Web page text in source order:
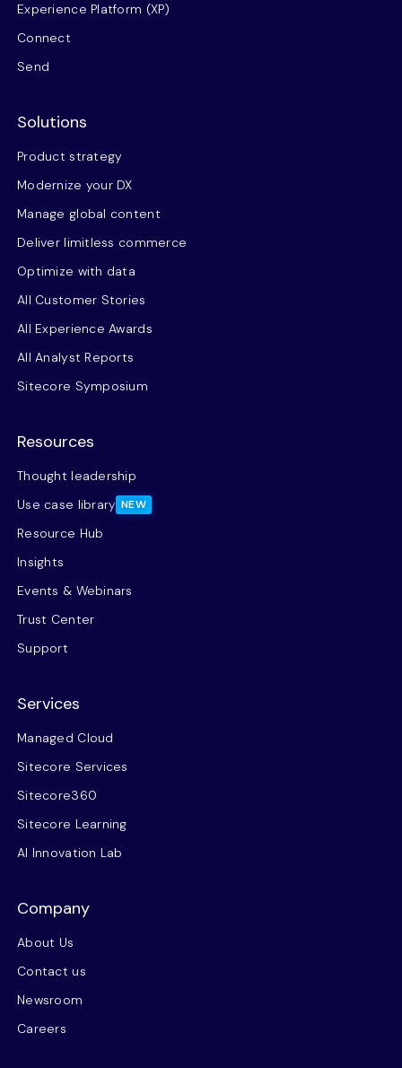
Experience Platform (XP)
Connect
Send
Solutions
Product strategy
Modernize your DX
Manage global content
Deliver limitless commerce
Optimize with data
All Customer Stories
All Experience Awards
All Analyst Reports
Sitecore Symposium
Resources
Thought leadership
Use case library NEW
Resource Hub
Insights
Events & Webinars
Trust Center
Support
Services
Managed Cloud
Sitecore Services
Sitecore360
Sitecore Learning
AI Innovation Lab
Company
About Us
Contact us
Newsroom
Careers